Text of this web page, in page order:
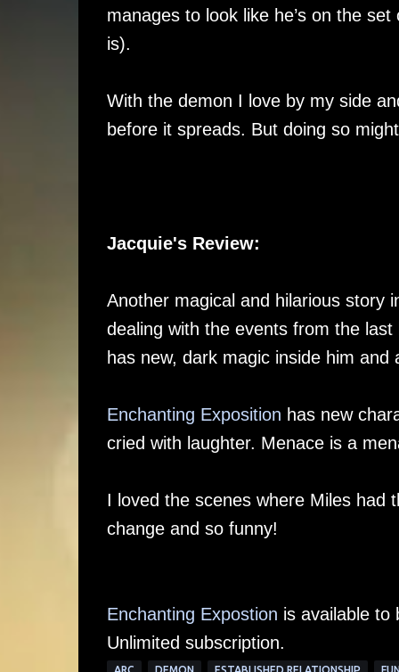
manages to look like he’s on the
is).
With the demon I love by my side
before it spreads. But doing so
Jacquie's Review:
Another magical and hilarious story
dealing with the events from the
has new, dark magic inside him and
Enchanting Exposition has new
cried with laughter. Menace is a
I loved the scenes where Miles had
change and so funny!
Enchanting Expostion is available to
Unlimited subscription.